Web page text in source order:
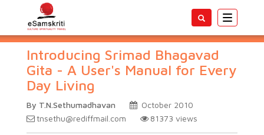
Toggle
Introducing Srimad Bhagavad
Gita - A User's Manual for Every
Day Living
By T.N.Sethumadhavan
October 2010
tnsethu@rediffmail.com
81373 views